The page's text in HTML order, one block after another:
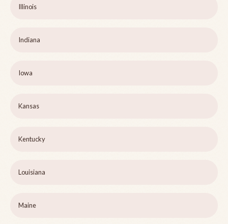
Illinois
Indiana
Iowa
Kansas
Kentucky
Louisiana
Maine